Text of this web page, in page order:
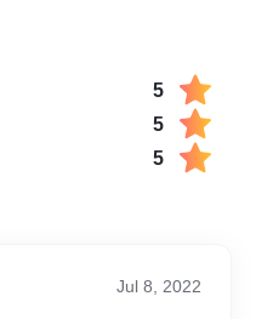
5
5
5
Jul 8, 2022